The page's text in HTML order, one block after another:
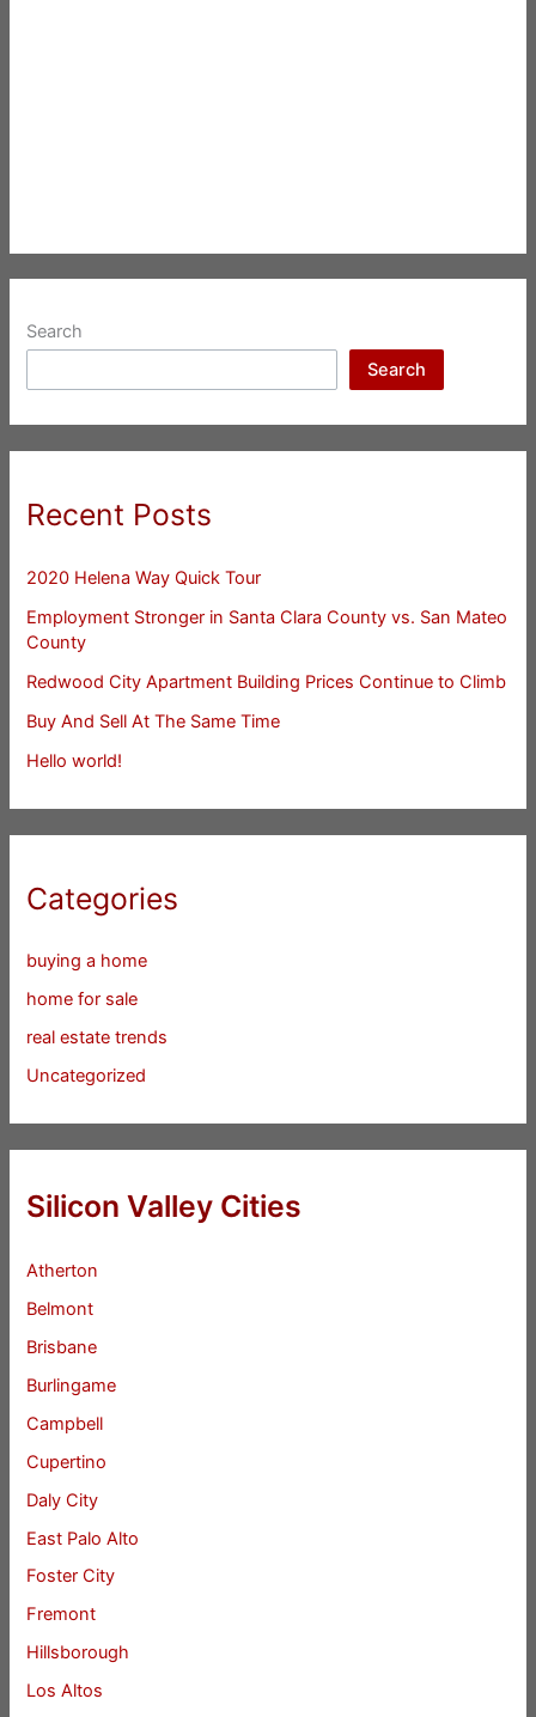
Search
Search
Recent Posts
2020 Helena Way Quick Tour
Employment Stronger in Santa Clara County vs. San Mateo
County
Redwood City Apartment Building Prices Continue to Climb
Buy And Sell At The Same Time
Hello world!
Categories
buying a home
home for sale
real estate trends
Uncategorized
Silicon Valley Cities
Atherton
Belmont
Brisbane
Burlingame
Campbell
Cupertino
Daly City
East Palo Alto
Foster City
Fremont
Hillsborough
Los Altos